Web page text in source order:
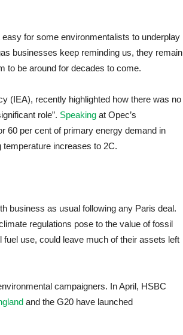
for some environmentalists to underplay
businesses keep reminding us, they remain
to be around for decades to come.
(IEA), recently highlighted how there was no
role”. Speaking at Opec’s
60 per cent of primary energy demand in
increases to 2C.
business as usual following any Paris deal.
regulations pose to the value of fossil
use, could leave much of their assets left
campaigners. In April, HSBC
and the G20 have launched